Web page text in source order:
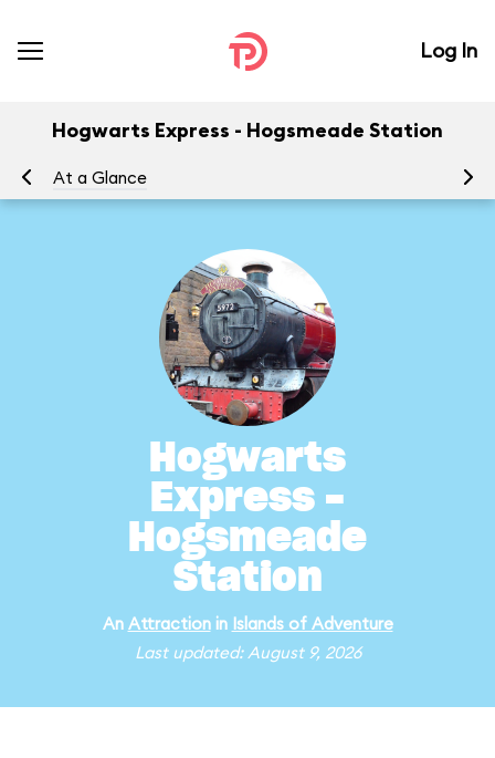
Log In
Hogwarts Express - Hogsmeade Station
At a Glance
Hogwarts
Express -
Hogsmeade
Station
An Attractionin Islands of Adventure
Last updated: August 9, 2026